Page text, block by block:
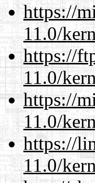
https://
11.0/
https://
11.0/
https://
11.0/
https://
11.0/